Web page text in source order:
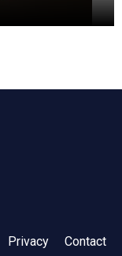
Privacy Contact